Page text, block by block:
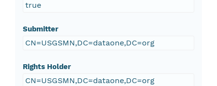
true
Submitter
CN=USGSMN,DC=dataone,DC=org
Rights Holder
CN=USGSMN,DC=dataone,DC=org